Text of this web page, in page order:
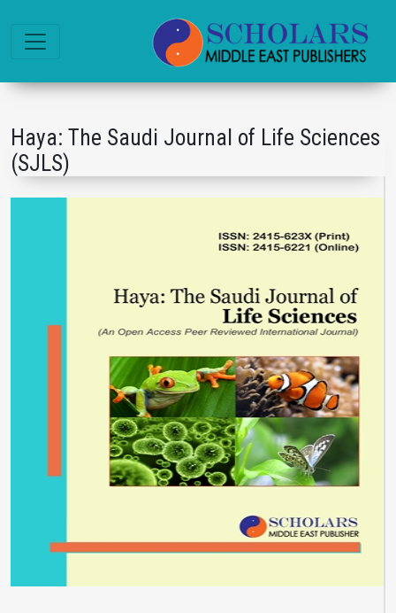
Haya: The Saudi Journal of Life Sciences
(SJLS)